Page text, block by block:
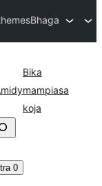
Bhaga
Bika
mampiasa
koja
0